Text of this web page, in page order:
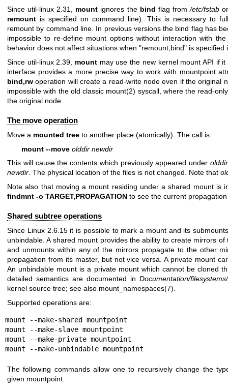
Since util-linux 2.31, mount ignores the bind flag from/etc/fstab
remount is specified on command line). This is necessary to
remount by command line. In previous versions the bind flag has
impossible to re-define mount options without interaction with
behavior does not affect situations when "remount,bind" is
Since util-linux 2.39, mount may use the new kernel mount API if
interface provides a more precise way to work with mountpoint
bind,rw operation will create a read-write node even if the original
impossible with the old classic mount(2) syscall, where the read-
the original node.
The move operation
Move a mounted tree to another place (atomically). The call is:
mount --move olddir newdir
This will cause the contents which previously appeared under olddir
newdir . The physical location of the files is not changed. Note that
Note also that moving a mount residing under a shared mount is
findmnt -o TARGET,PROPAGATION to see the current
Shared subtree operations
Since Linux 2.6.15 it is possible to mark a mount and its
unbindable. A shared mount provides the ability to create mirrors
and unmounts within any of the mirrors propagate to the other
propagation from its master, but not vice versa. A private mount
An unbindable mount is a private mount which cannot be cloned
detailed semantics are documented in Documentation/
kernel source tree; see also mount_namespaces(7).
Supported operations are:
mount --make-shared mountpoint
mount --make-slave mountpoint
mount --make-private mountpoint
mount --make-unbindable mountpoint
The following commands allow one to recursively change the
given mountpoint.